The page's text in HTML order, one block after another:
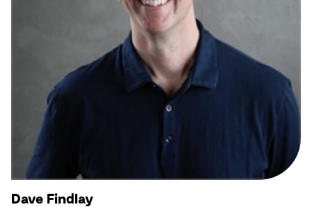
Dave Findlay